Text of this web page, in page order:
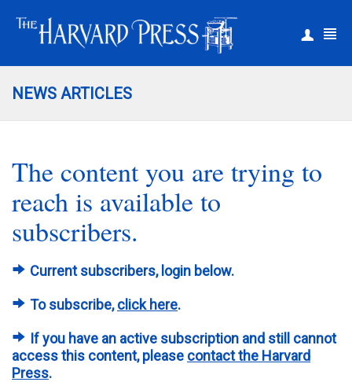
NEWS ARTICLES
The content you are trying to
reach is available to
subscribers.
Current subscribers, login below.
To subscribe,click here.
If you have an active subscription and still cannot
access this content, please contact the Harvard
Press.